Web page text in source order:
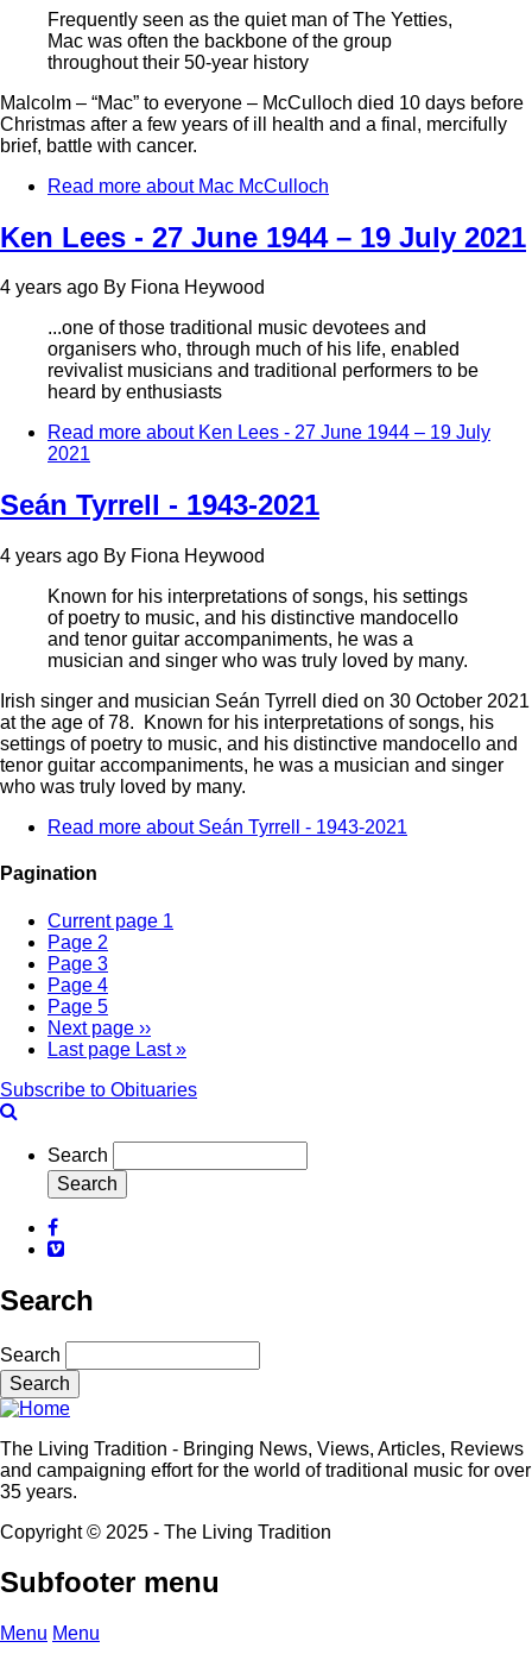
Frequently seen as the quiet man of The Yetties,
Mac was often the backbone of the group
throughout their 50-year history
Malcolm – “Mac” to everyone – McCulloch died 10 days before
Christmas after a few years of ill health and a final, mercifully
brief, battle with cancer.
Read more about Mac McCulloch
Ken Lees - 27 June 1944 – 19 July 2021
4 years ago By Fiona Heywood
...one of those traditional music devotees and
organisers who, through much of his life, enabled
revivalist musicians and traditional performers to be
heard by enthusiasts
Read more about Ken Lees - 27 June 1944 – 19 July
2021
Seán Tyrrell - 1943-2021
4 years ago By Fiona Heywood
Known for his interpretations of songs, his settings
of poetry to music, and his distinctive mandocello
and tenor guitar accompaniments, he was a
musician and singer who was truly loved by many.
Irish singer and musician Seán Tyrrell died on 30 October 2021
at the age of 78. Known for his interpretations of songs, his
settings of poetry to music, and his distinctive mandocello and
tenor guitar accompaniments, he was a musician and singer
who was truly loved by many.
Read more about Seán Tyrrell - 1943-2021
Pagination
Current page 1
Page 2
Page 3
Page 4
Page 5
Next page ››
Last page Last »
Subscribe to Obituaries
Search
Facebook
Vimeo
Search
Search
The Living Tradition - Bringing News, Views, Articles, Reviews
and campaigning effort for the world of traditional music for over
35 years.
Copyright © 2025 - The Living Tradition
Subfooter menu
Menu Menu